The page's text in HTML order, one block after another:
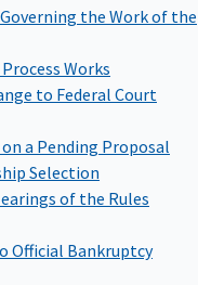
the Work of the
Works
to Federal Court
a Pending Proposal
Selection
of the Rules
Official Bankruptcy